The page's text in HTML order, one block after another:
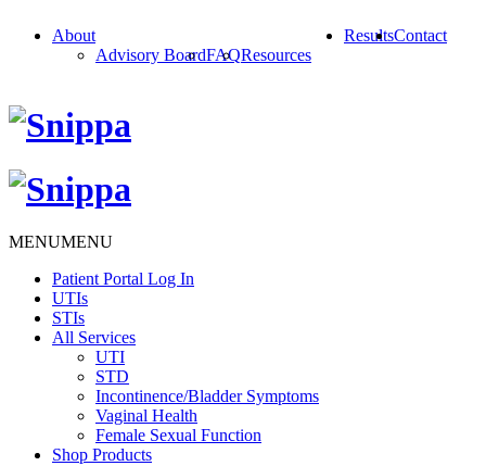
About
Advisory BoardFAQResources
ResultsContact
MENUMENU
Patient Portal Log In
UTIs
STIs
All Services
UTI
STD
Incontinence/Bladder Symptoms
Vaginal Health
Female Sexual Function
Shop Products